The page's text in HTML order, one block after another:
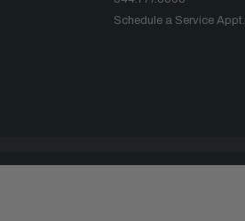
Schedule a Service Appt.